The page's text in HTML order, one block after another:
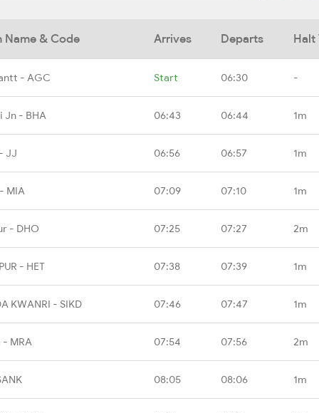
Name & Code Arrives Departs Halt
- AGC Start 06:30 -
Jn - BHA 06:43 06:44 1m
JJ 06:56 06:57 1m
MIA 07:09 07:10 1m
- DHO 07:25 07:27 2m
- HET 07:38 07:39 1m
KWANRI - SIKD 07:46 07:47 1m
- MRA 07:54 07:56 2m
08:05 08:06 1m